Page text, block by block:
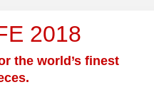
2018
the world’s finest